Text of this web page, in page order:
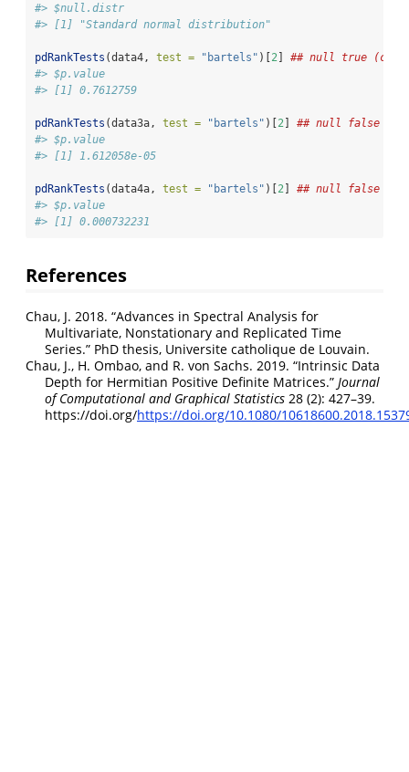
#> $null.distr
#> [1] "Standard normal distribution"
pdRankTests (data4, test = "bartels" )[ 2
## null true
#> $p.value
#> [1] 0.7612759
pdRankTests (data3a, test = "bartels" )[ 2
## null false
#> $p.value
#> [1] 1.612058e-05
pdRankTests (data4a, test = "bartels" )[ 2
## null false
#> $p.value
#> [1] 0.000732231
References
Chau, J. 2018. “Advances in Spectral Analysis for
Multivariate, Nonstationary and Replicated Time
Series.” PhD thesis, Universite catholique de Louvain.
Chau, J., H. Ombao, and R. von Sachs. 2019. “Intrinsic Data
Depth for Hermitian Positive Definite Matrices.” Journal
of Computational and Graphical Statistics 28 (2): 427–39.
https://doi.org/https://doi.org/10.1080/